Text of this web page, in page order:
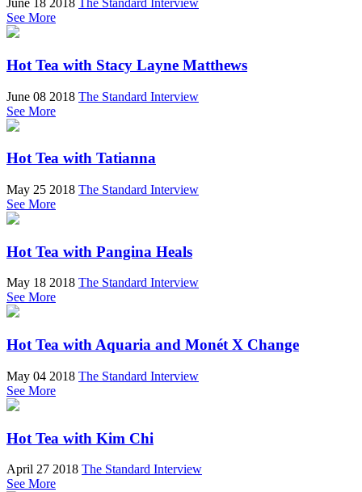
June 18 2018
The Standard Interview
See More
Hot Tea with Stacy Layne Matthews
June 08 2018 The Standard Interview
See More
Hot Tea with Tatianna
May 25 2018 The Standard Interview
See More
Hot Tea with Pangina Heals
May 18 2018 The Standard Interview
See More
Hot Tea with Aquaria and Monét X Change
May 04 2018 The Standard Interview
See More
Hot Tea with Kim Chi
April 27 2018 The Standard Interview
See More